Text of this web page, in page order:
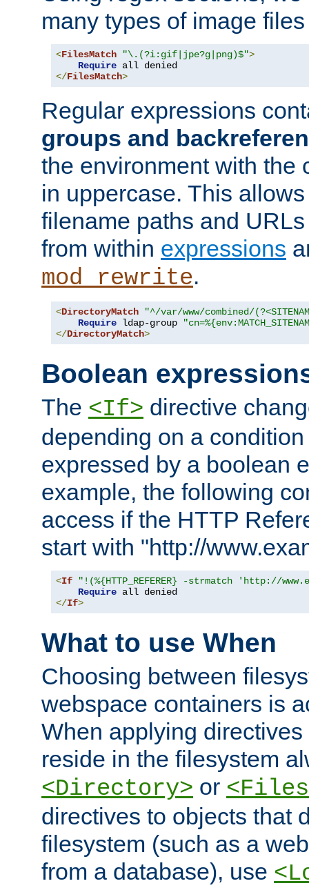
many types of image
<FilesMatch "\.(?i:gif|jpe?g|png)$">
Require
</FilesMatch>
Regular expressions
groups and
the environment with the
in uppercase. This
filename paths and
from within expressions
mod_rewrite.
<DirectoryMatch
"^/var/www/combined/
Require ldap-group
</DirectoryMatch>
Boolean
The <If> directive
depending on a
expressed by a boolean
example, the following
access if the HTTP
start with "http://
<If
"!(%{HTTP_REFERER} -strmatch 'http://
Require
</If>
What to use When
Choosing between
webspace containers is
When applying
reside in the filesystem
<Directory> or
directives to objects that
filesystem (such as a
from a database), use